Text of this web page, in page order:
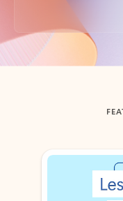
Back to tabs
Showing slide 1 of 3